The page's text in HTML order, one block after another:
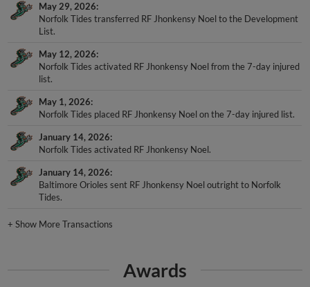
May 29, 2026
Norfolk Tides transferred RF Jhonkensy Noel to the Development
List.
May 12, 2026
Norfolk Tides activated RF Jhonkensy Noel from the 7-day injured
list.
May 1, 2026
Norfolk Tides placed RF Jhonkensy Noel on the 7-day injured list.
January 14, 2026
Norfolk Tides activated RF Jhonkensy Noel.
January 14, 2026
Baltimore Orioles sent RF Jhonkensy Noel outright to Norfolk
Tides.
+Show More Transactions
Awards